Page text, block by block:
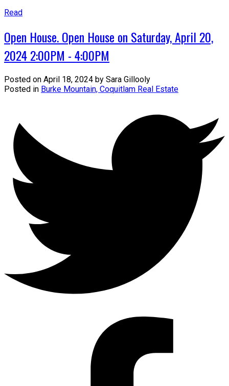
Read
Open House. Open House on Saturday, April 20,
2024 2:00PM - 4:00PM
Posted on April 18, 2024 by Sara Gillooly
Posted in Burke Mountain, Coquitlam Real Estate